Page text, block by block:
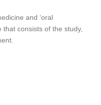
and ‘oral
consists of the study,